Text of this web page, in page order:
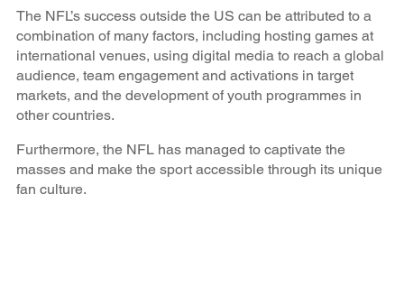
The NFL’s success outside the US can be attributed to a
combination of many factors, including hosting games at
international venues, using digital media to reach a global
audience, team engagement and activations in target
markets, and the development of youth programmes in
other countries.
Furthermore, the NFL has managed to captivate the
masses and make the sport accessible through its unique
fan culture.